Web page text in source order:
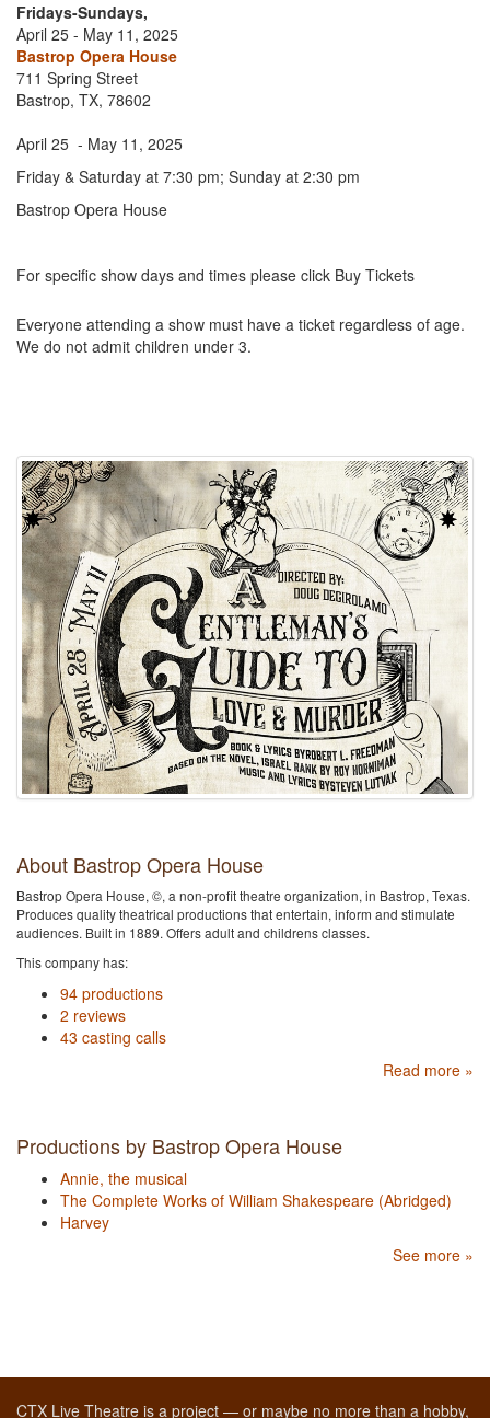
Fridays-Sundays,
April 25 - May 11, 2025
Bastrop Opera House
711 Spring Street
Bastrop, TX, 78602
April 25 - May 11, 2025
Friday & Saturday at 7:30 pm; Sunday at 2:30 pm
Bastrop Opera House
For specific show days and times please click Buy Tickets
Everyone attending a show must have a ticket regardless of age.
We do not admit children under 3.
About Bastrop Opera House
Bastrop Opera House, ©, a non-profit theatre organization, in Bastrop, Texas.
Produces quality theatrical productions that entertain, inform and stimulate
audiences. Built in 1889. Offers adult and childrens classes.
This company has:
94 productions
2 reviews
43 casting calls
Read more »
Productions by Bastrop Opera House
Annie, the musical
The Complete Works of William Shakespeare (Abridged)
Harvey
See more »
CTX Live Theatre is a project — or maybe no more than a hobby,